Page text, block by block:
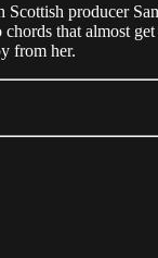
producer
that almost
from her.